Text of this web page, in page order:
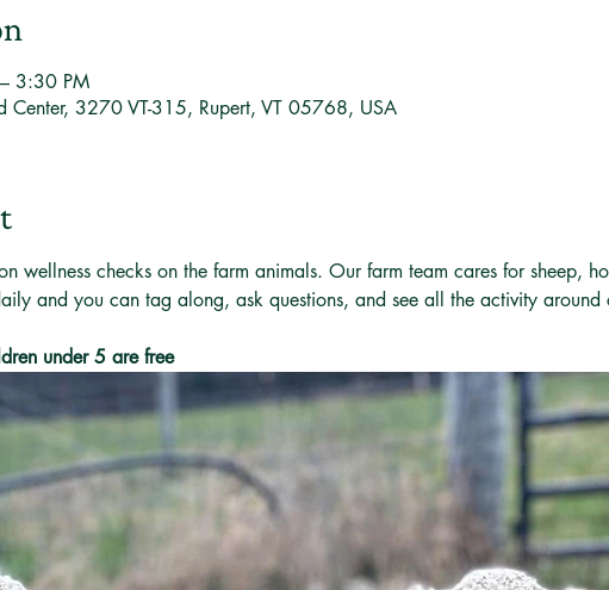
3:30 PM
Center, 3270 VT-315, Rupert, VT 05768, USA
wellness checks on the farm animals. Our farm team cares for sheep,
and you can tag along, ask questions, and see all the activity
under 5 are free